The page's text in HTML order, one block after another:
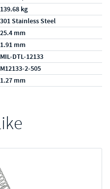
139.68 kg
301 Stainless Steel
25.4 mm
1.91 mm
MIL-DTL-12133
M12133-2-505
1.27 mm